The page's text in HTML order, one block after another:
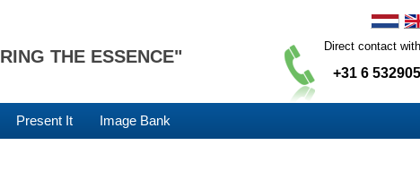
THE ESSENCE"
Direct contact
+31 6
Present It Image Bank